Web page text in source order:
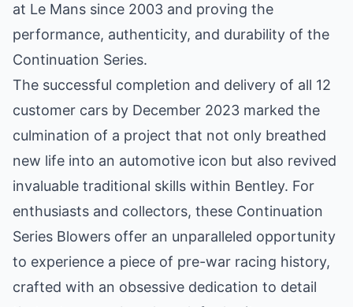
at Le Mans since 2003 and proving the
performance, authenticity, and durability of the
Continuation Series.
The successful completion and delivery of all 12
customer cars by December 2023 marked the
culmination of a project that not only breathed
new life into an automotive icon but also revived
invaluable traditional skills within Bentley. For
enthusiasts and collectors, these Continuation
Series Blowers offer an unparalleled opportunity
to experience a piece of pre-war racing history,
crafted with an obsessive dedication to detail